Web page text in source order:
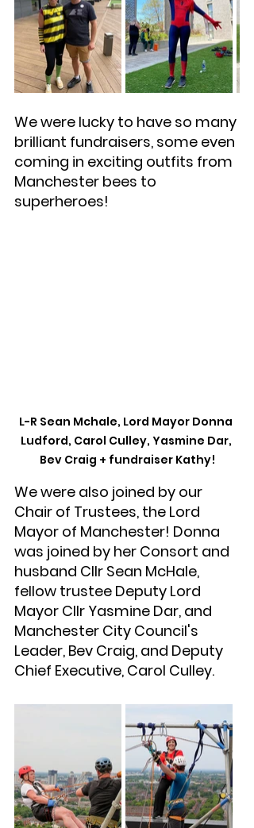
We were lucky to have so many
brilliant fundraisers, some even
coming in exciting outfits from
Manchester bees to
superheroes!
L-R Sean Mchale, Lord Mayor Donna
Ludford, Carol Culley, Yasmine Dar,
Bev Craig + fundraiser Kathy!
We were also joined by our
Chair of Trustees, the Lord
Mayor of Manchester! Donna
was joined by her Consort and
husband Cllr Sean McHale,
fellow trustee Deputy Lord
Mayor Cllr Yasmine Dar, and
Manchester City Council's
Leader, Bev Craig, and Deputy
Chief Executive, Carol Culley.